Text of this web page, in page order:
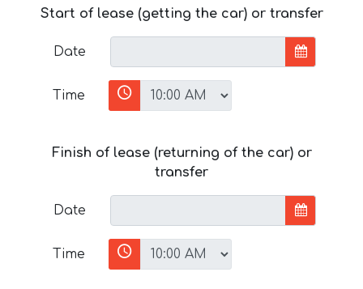
Start of lease (getting the car) or transfer
Date
Time
Finish of lease (returning of the car) or
transfer
Date
Time